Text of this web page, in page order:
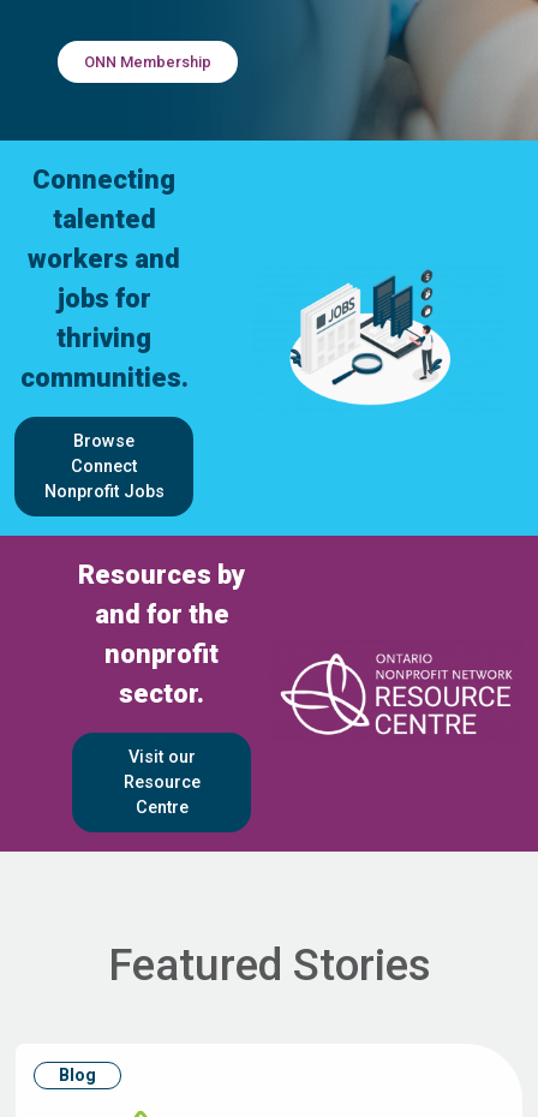
ONN Membership
Connecting
talented
workers and
jobs for
thriving
communities.
Browse
Connect
Nonprofit Jobs
Resources by
and for the
nonprofit
sector.
Visit our
Resource
Centre
Featured Stories
Blog